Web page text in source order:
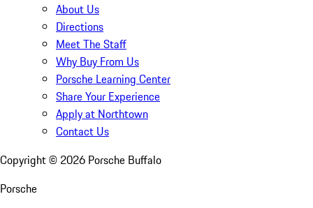
About Us
Directions
Meet The Staff
Why Buy From Us
Porsche Learning Center
Share Your Experience
Apply at Northtown
Contact Us
Copyright © 2026 Porsche Buffalo
Porsche